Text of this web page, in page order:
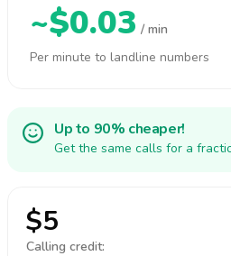
~$0.03 / min
Per minute to landline numbers
Up to 90% cheaper!
Get the same calls for a
$5
Calling credit: